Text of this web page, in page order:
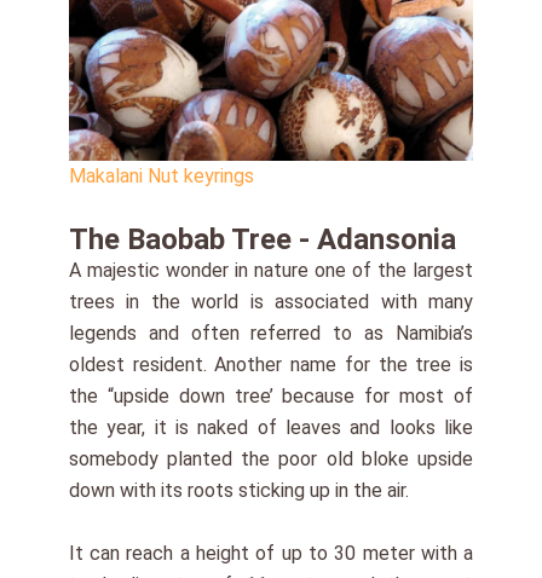
Makalani Nut keyrings
The Baobab Tree - Adansonia
A majestic wonder in nature one of the largest
trees in the world is associated with many
legends and often referred to as Namibia’s
oldest resident. Another name for the tree is
the “upside down tree’ because for most of
the year, it is naked of leaves and looks like
somebody planted the poor old bloke upside
down with its roots sticking up in the air.
It can reach a height of up to 30 meter with a